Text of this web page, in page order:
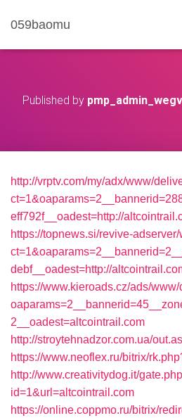
059baomu
Published by
http://vrptv.com/my/adx/www/
eff792f__oadest=http://
https://topnews.si/revive-
debf__oadest=http://
https://www.kieroads.cz/ads/
2__oadest=altcointrail.com
http://stroytehnadzor.com.ua/
https://www.neoflex.ru/bitrix/
http://www.creativitydog.it/
id=1&url=altcointrail.com
https://online.coppmo.ru/bitrix/